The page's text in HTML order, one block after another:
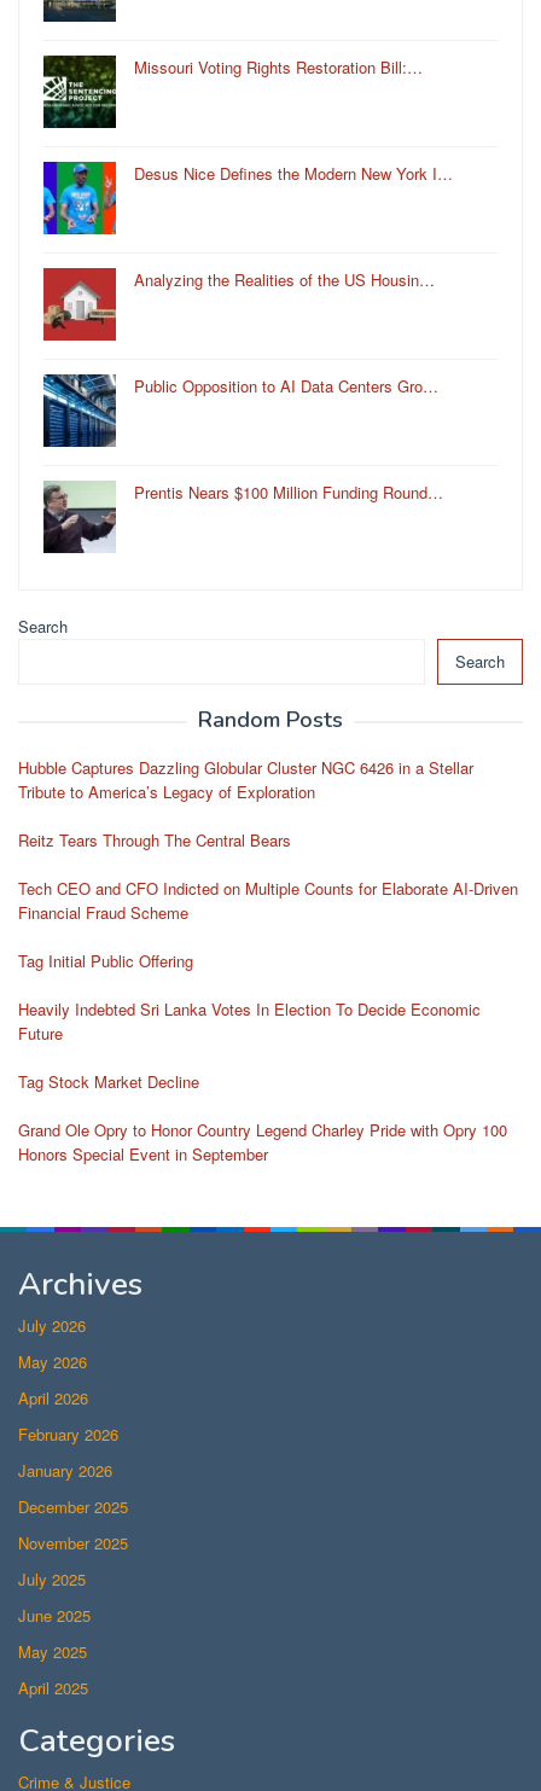
Missouri Voting Rights Restoration Bill:…
Desus Nice Defines the Modern New York I…
Analyzing the Realities of the US Housin…
Public Opposition to AI Data Centers Gro…
Prentis Nears $100 Million Funding Round…
Search
Search
Random Posts
Hubble Captures Dazzling Globular Cluster NGC 6426 in a Stellar
Tribute to America’s Legacy of Exploration
Reitz Tears Through The Central Bears
Tech CEO and CFO Indicted on Multiple Counts for Elaborate AI-Driven
Financial Fraud Scheme
Tag Initial Public Offering
Heavily Indebted Sri Lanka Votes In Election To Decide Economic
Future
Tag Stock Market Decline
Grand Ole Opry to Honor Country Legend Charley Pride with Opry 100
Honors Special Event in September
Archives
July 2026
May 2026
April 2026
February 2026
January 2026
December 2025
November 2025
July 2025
June 2025
May 2025
April 2025
Categories
Crime & Justice